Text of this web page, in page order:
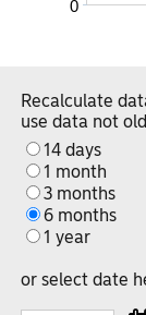
0
Recalculate
use data not
14 days
1 month
3 months
6 months
1 year
or select date